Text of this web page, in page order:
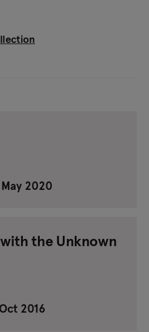
2020
the Unknown
2016